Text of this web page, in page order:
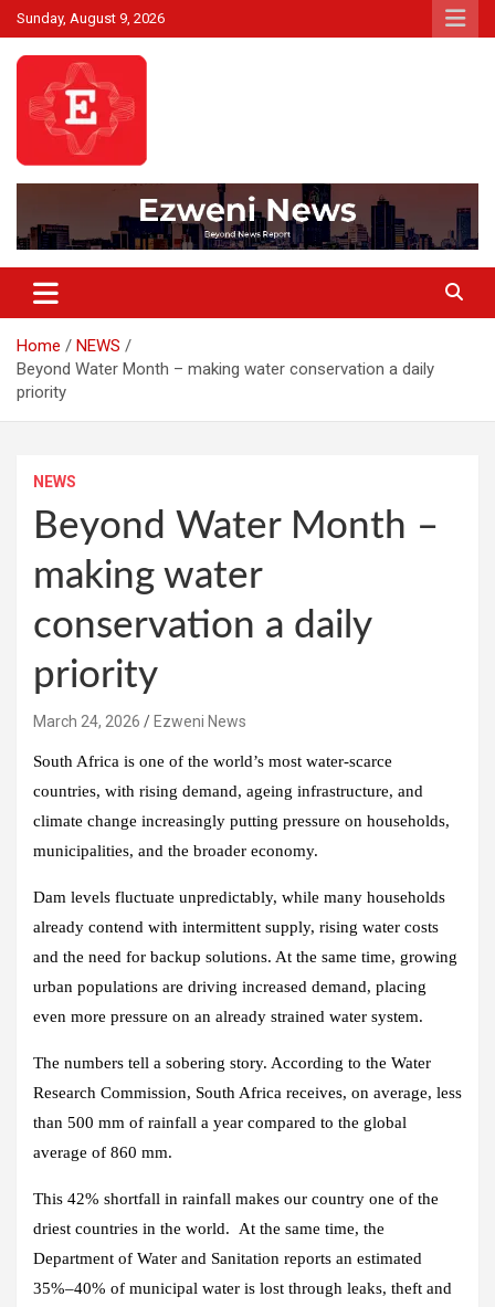
Skip
to
content
Sunday, August 9, 2026
Ezweni News
Home
NEWS
Beyond Water Month – making water conservation a daily
priority
NEWS
Beyond Water Month –
making water
conservation a daily
priority
March 24, 2026 Ezweni News
South Africa is one of the world’s most water‑scarce
countries, with rising demand, ageing infrastructure, and
climate change increasingly putting pressure on households,
municipalities, and the broader economy.
Dam levels fluctuate unpredictably, while many households
already contend with intermittent supply, rising water costs
and the need for backup solutions. At the same time, growing
urban populations are driving increased demand, placing
even more pressure on an already strained water system.
The numbers tell a sobering story. According to the Water
Research Commission, South Africa receives, on average, less
than 500 mm of rainfall a year compared to the global
average of 860 mm.
This 42% shortfall in rainfall makes our country one of the
driest countries in the world. At the same time, the
Department of Water and Sanitation reports an estimated
35%–40% of municipal water is lost through leaks, theft and